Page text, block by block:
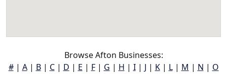
Browse Afton Businesses:
#| A| B| C| D | E | F| G | H | I| J | K| L| M | N | O